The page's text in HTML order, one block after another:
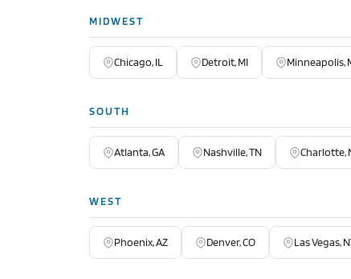
MIDWEST
Chicago, IL Detroit, MI Minneapolis,
SOUTH
Atlanta, GA Nashville, TN Charlotte,
WEST
Phoenix, AZ Denver, CO Las Vegas,